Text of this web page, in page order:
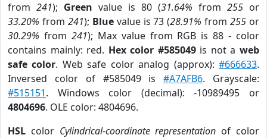
from 241); Green value is 80 (31.64% from 255 or
33.20% from 241); Bluevalue is 73 (28.91% from255 or
30.29% from 241); Max value from RGB is 88 - color
contains mainly: red. Hex color #585049is not aweb
safe color. Web safe color analog (approx):#666633.
Inversed color of #585049 is#A7AFB6. Grayscale:
#515151. Windows color (decimal): -10989495 or
4804696. OLE color: 4804696.
HSL color Cylindrical-coordinate representation of color